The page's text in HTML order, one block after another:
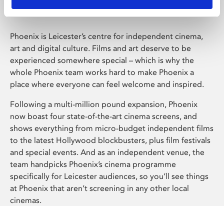
Phoenix is Leicester’s centre for independent cinema,
art and digital culture. Films and art deserve to be
experienced somewhere special – which is why the
whole Phoenix team works hard to make Phoenix a
place where everyone can feel welcome and inspired.
Following a multi-million pound expansion, Phoenix
now boast four state-of-the-art cinema screens, and
shows everything from micro-budget independent films
to the latest Hollywood blockbusters, plus film festivals
and special events. And as an independent venue, the
team handpicks Phoenix’s cinema programme
specifically for Leicester audiences, so you’ll see things
at Phoenix that aren’t screening in any other local
cinemas.